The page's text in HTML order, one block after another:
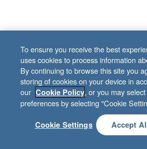
To ensure you receive the best
uses cookies to process information
By continuing to browse this site you
storing of cookies on your device in
our Cookie Policy, or you may
preferences by selecting "Cookie
Cookie Settings Accept